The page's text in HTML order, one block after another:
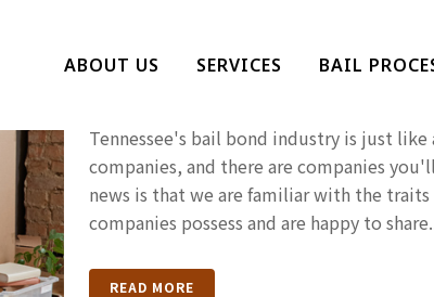
ABOUT US SERVICES BAIL
Tennessee's bail bond industry is just like
companies, and there are companies
news is that we are familiar with the
companies possess and are happy to
READ MORE